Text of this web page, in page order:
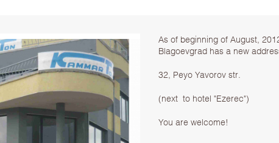
As of beginning of August,
Blagoevgrad has a new
32, Peyo Yavorov str.
(next to hotel "Ezerec")
You are welcome!